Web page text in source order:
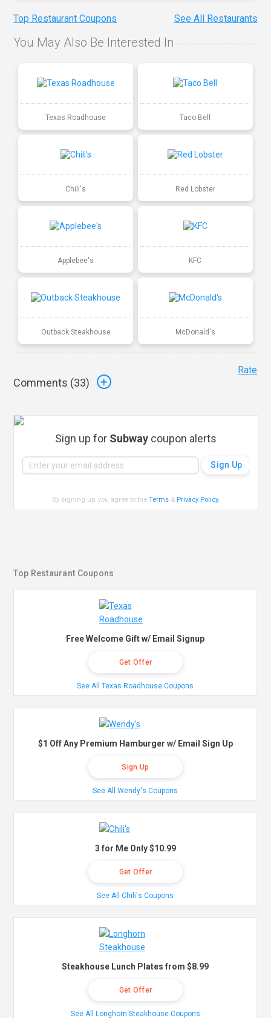
Top Restaurant Coupons See All Restaurants
You May Also Be Interested In
Texas Roadhouse Taco Bell
Chili's Red Lobster
Applebee's KFC
Outback Steakhouse McDonald's
Comments (33)
Rate
Sign up for Subway coupon alerts
By signing up, you agree to theTerms & Privacy Policy.
Top Restaurant Coupons
Free Welcome Gift w/ Email Signup
Get Offer
See All Texas Roadhouse Coupons
$1 Off Any Premium Hamburger w/ Email Sign Up
Sign Up
See All Wendy's Coupons
3 for Me Only $10.99
Get Offer
See All Chili's Coupons
Steakhouse Lunch Plates from $8.99
Get Offer
See All Longhorn Steakhouse Coupons